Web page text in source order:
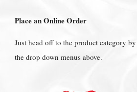
Place an Online Order
Just head off to the product category
the drop down menus above.